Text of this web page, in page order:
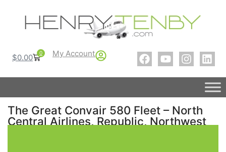
$0.00 0 My Account
The Great Convair 580 Fleet – North
Central Airlines, Republic, Northwest